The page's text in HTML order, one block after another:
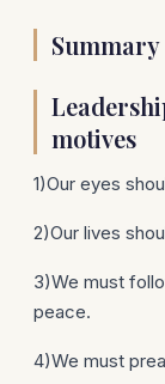
Summary
motives
1)Our eyes
2)Our lives
3)We must
peace.
4)We must